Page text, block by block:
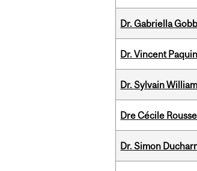
Dr. Gabriella
Dr. Vincent
Dr. Sylvain
Dre Cécile
Dr. Simon